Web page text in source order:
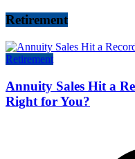
Retirement
Retirement
Annuity Sales Hit a
Right for You?